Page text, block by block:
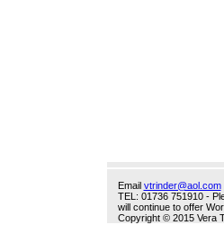
Email vtrinder@aol.com
TEL: 01736 751910 -
will continue to offer
Copyright © 2015 Vera